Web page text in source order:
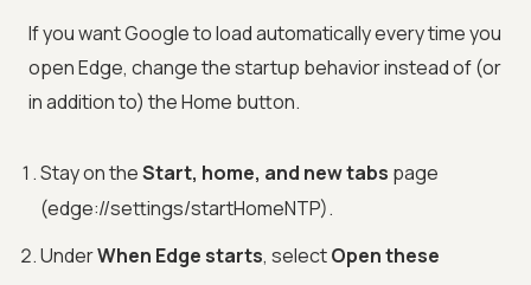
If you want Google to load automatically every time you
open Edge, change the startup behavior instead of (or
in addition to) the Home button.
Stay on theStart, home, and new tabs page
(edge://settings/startHomeNTP).
UnderWhen Edge starts, selectOpen these